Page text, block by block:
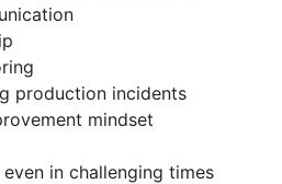
production incidents
mindset
in challenging times